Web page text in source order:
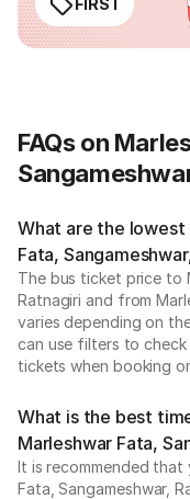
FAQs on
What are the
Fata,
The bus ticket price to
Ratnagiri and from
varies depending on
can use filters to
tickets when booking
What is the best
Marleshwar Fata,
It is recommended
Fata, Sangameshwar,